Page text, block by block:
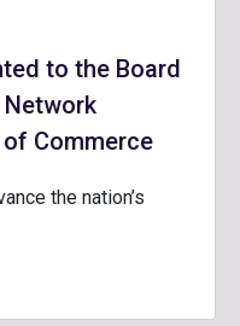
to the Board
Commerce
the nation’s